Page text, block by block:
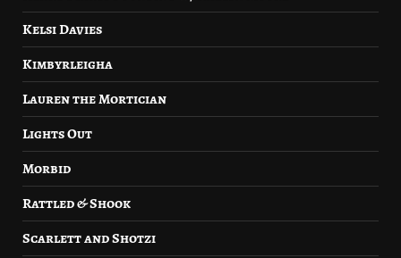
Kelsi Davies
Kimbyrleigha
Lauren the Mortician
Lights Out
Morbid
Rattled & Shook
Scarlett and Shotzi